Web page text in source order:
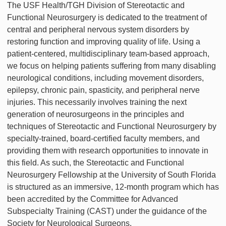
The USF Health/TGH Division of Stereotactic and
Functional Neurosurgery is dedicated to the treatment of
central and peripheral nervous system disorders by
restoring function and improving quality of life. Using a
patient-centered, multidisciplinary team-based approach,
we focus on helping patients suffering from many disabling
neurological conditions, including movement disorders,
epilepsy, chronic pain, spasticity, and peripheral nerve
injuries. This necessarily involves training the next
generation of neurosurgeons in the principles and
techniques of Stereotactic and Functional Neurosurgery by
specialty-trained, board-certified faculty members, and
providing them with research opportunities to innovate in
this field. As such, the Stereotactic and Functional
Neurosurgery Fellowship at the University of South Florida
is structured as an immersive, 12-month program which has
been accredited by the Committee for Advanced
Subspecialty Training (CAST) under the guidance of the
Society for Neurological Surgeons.